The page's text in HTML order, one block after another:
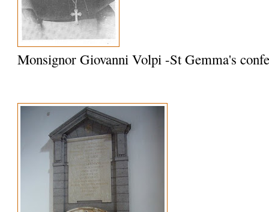
Monsignor Giovanni Volpi -St Gemma's